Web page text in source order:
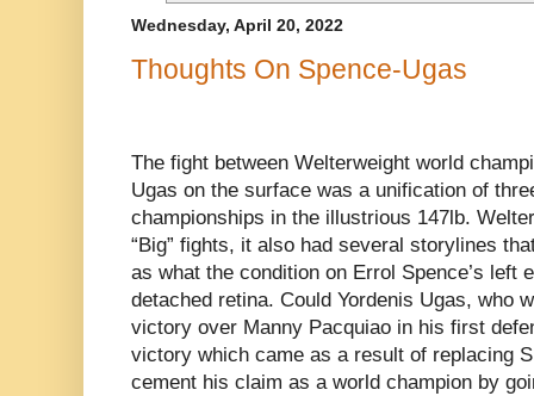
Wednesday, April 20, 2022
Thoughts On Spence-Ugas
The fight between Welterweight world
Ugas on the surface was a unification of
championships in the illustrious 147lb.
“Big” fights, it also had several storylines
as what the condition on Errol Spence’s left
detached retina. Could Yordenis Ugas, who
victory over Manny Pacquiao in his first
victory which came as a result of replacing
cement his claim as a world champion by